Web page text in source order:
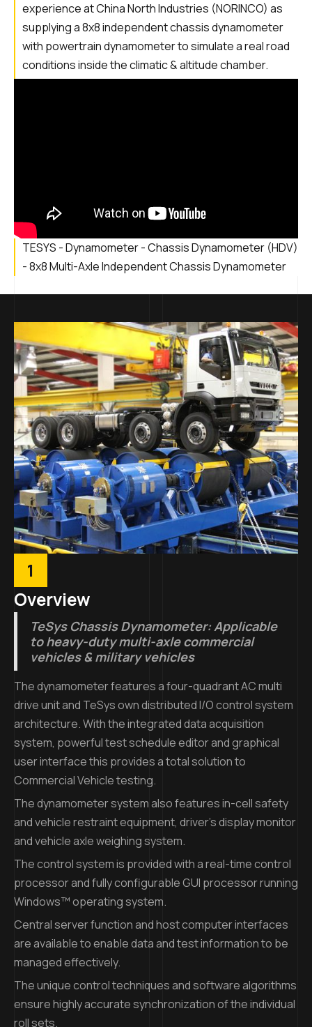
experience at China North Industries (NORINCO) as
supplying a 8x8 independent chassis dynamometer
with powertrain dynamometer to simulate a real road
conditions inside the climatic & altitude chamber.
TESYS - Dynamometer - Chassis Dynamometer (HDV)
- 8x8 Multi-Axle Independent Chassis Dynamometer
1
Overview
TeSys Chassis Dynamometer: Applicable
to heavy-duty multi-axle commercial
vehicles & military vehicles
The dynamometer features a four-quadrant AC multi
drive unit and TeSys own distributed I/O control system
architecture. With the integrated data acquisition
system, powerful test schedule editor and graphical
user interface this provides a total solution to
Commercial Vehicle testing.
The dynamometer system also features in-cell safety
and vehicle restraint equipment, driver’s display monitor
and vehicle axle weighing system.
The control system is provided with a real-time control
processor and fully configurable GUI processor running
Windows™ operating system.
Central server function and host computer interfaces
are available to enable data and test information to be
managed effectively.
The unique control techniques and software algorithms
ensure highly accurate synchronization of the individual
roll sets.